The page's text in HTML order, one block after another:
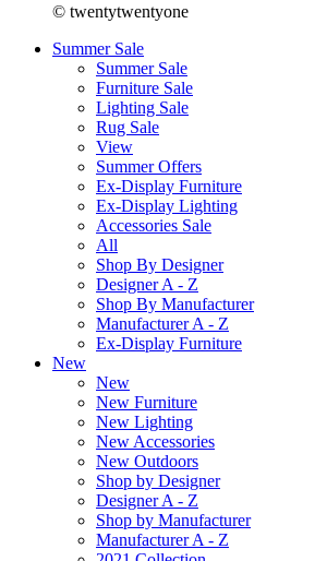
© twentytwentyone
Summer Sale
Summer Sale
Furniture Sale
Lighting Sale
Rug Sale
View
Summer Offers
Ex-Display Furniture
Ex-Display Lighting
Accessories Sale
All
Shop By Designer
Designer A - Z
Shop By Manufacturer
Manufacturer A - Z
Ex-Display Furniture
New
New
New Furniture
New Lighting
New Accessories
New Outdoors
Shop by Designer
Designer A - Z
Shop by Manufacturer
Manufacturer A - Z